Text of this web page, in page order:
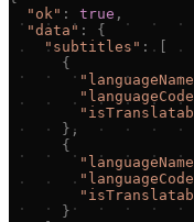
" ok" : true ,
"data " :
{
" subtitles " :
{
" languageName
" languageCode
"
} ,
{
" languageName
" languageCode
"
}